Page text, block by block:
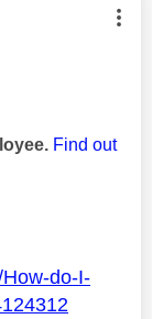
by:
Find out
do-I-